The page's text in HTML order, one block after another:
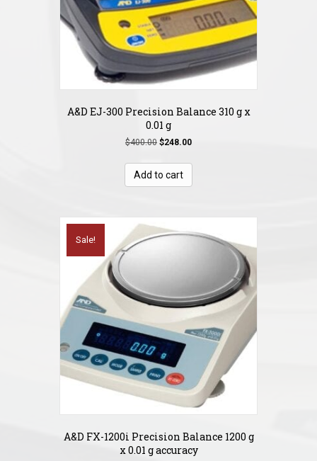
A&D EJ-300 Precision Balance 310 g x
0.01 g
$400.00 Original
was:
$400.00.
$248.00Current
is:
Add to cart
Sale!
A&D FX-1200i Precision Balance 1200 g
x 0.01 g accuracy